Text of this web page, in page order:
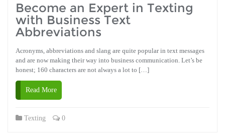
Become an Expert in Texting
with Business Text
Abbreviations
Acronyms, abbreviations and slang are quite popular in text messages
and are now making their way into business communication. Let’s be
honest; 160 characters are not always a lot to […]
Read More
Texting 0